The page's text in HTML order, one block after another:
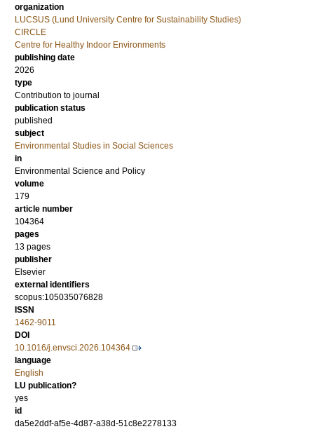
organization
LUCSUS (Lund University Centre for Sustainability Studies)
CIRCLE
Centre for Healthy Indoor Environments
publishing date
2026
type
Contribution to journal
publication status
published
subject
Environmental Studies in Social Sciences
in
Environmental Science and Policy
volume
179
article number
104364
pages
13 pages
publisher
Elsevier
external identifiers
scopus:105035076828
ISSN
1462-9011
DOI
10.1016/j.envsci.2026.104364
language
English
LU publication?
yes
id
da5e2ddf-af5e-4d87-a38d-51c8e2278133